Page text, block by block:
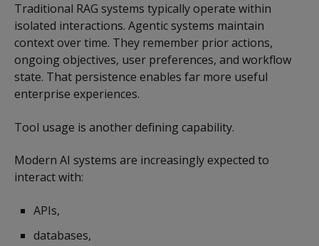
Traditional RAG systems typically operate within
isolated interactions. Agentic systems maintain
context over time. They remember prior actions,
ongoing objectives, user preferences, and workflow
state. That persistence enables far more useful
enterprise experiences.
Tool usage is another defining capability.
Modern AI systems are increasingly expected to
interact with:
APIs,
databases,